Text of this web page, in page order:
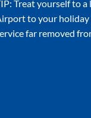
Treat yourself to
to your holiday
far removed